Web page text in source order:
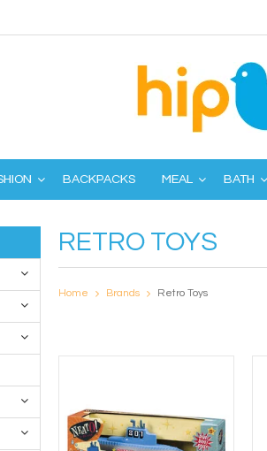
BACKPACKS MEAL BATH
RETRO TOYS
Home Brands Retro Toys